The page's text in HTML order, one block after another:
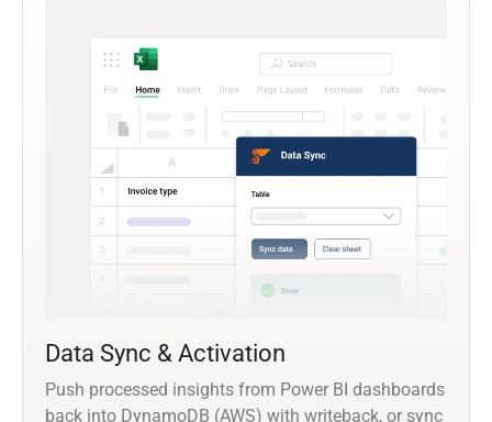
Data Sync & Activation
Push processed insights from Power BI dashboards
back into DynamoDB (AWS) with writeback, or sync